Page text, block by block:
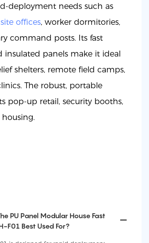
deployment needs such as
site offices, worker dormitories,
command posts. Its fast
insulated panels make it ideal
shelters, remote field camps,
The robust, portable
pop-up retail, security booths,
PU Panel Modular House Fast
F01 Best Used For?